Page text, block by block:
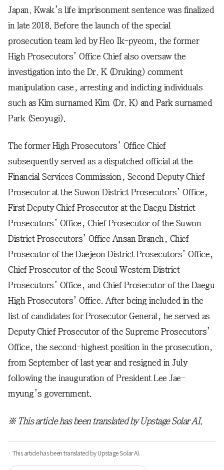
Japan. Kwak’s life imprisonment sentence was finalized
in late 2018. Before the launch of the special
prosecution team led by Heo Ik-pyeom, the former
High Prosecutors’ Office Chief also oversaw the
investigation into the Dr. K (Druking) comment
manipulation case, arresting and indicting individuals
such as Kim surnamed Kim (Dr. K) and Park surnamed
Park (Seoyugi).
The former High Prosecutors’ Office Chief
subsequently served as a dispatched official at the
Financial Services Commission, Second Deputy Chief
Prosecutor at the Suwon District Prosecutors’ Office,
First Deputy Chief Prosecutor at the Daegu District
Prosecutors’ Office, Chief Prosecutor of the Suwon
District Prosecutors’ Office Ansan Branch, Chief
Prosecutor of the Daejeon District Prosecutors’ Office,
Chief Prosecutor of the Seoul Western District
Prosecutors’ Office, and Chief Prosecutor of the Daegu
High Prosecutors’ Office. After being included in the
list of candidates for Prosecutor General, he served as
Deputy Chief Prosecutor of the Supreme Prosecutors’
Office, the second-highest position in the prosecution,
from September of last year and resigned in July
following the inauguration of President Lee Jae-
myung’s government.
※ This article has been translated by Upstage Solar AI.
· This article has been translated by Upstage Solar AI.